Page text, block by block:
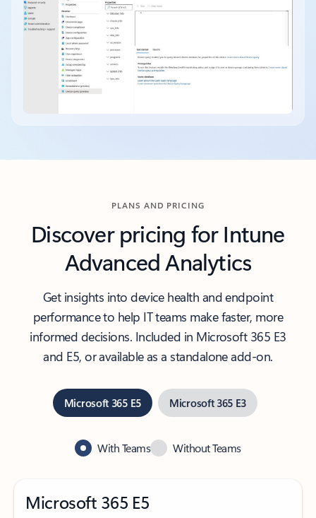
PLANS AND PRICING
Discover pricing for Intune
Advanced Analytics
Get insights into device health and endpoint
performance to help IT teams make faster, more
informed decisions. Included in Microsoft 365 E3
and E5, or available as a standalone add-on.
Microsoft 365 E5 Microsoft 365 E3
With Teams Without Teams
Microsoft 365 E5